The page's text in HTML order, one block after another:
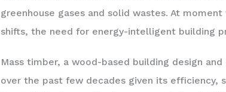
greenhouse gases and solid wastes. At
shifts, the need for energy-intelligent building
Mass timber, a wood-based building design
over the past few decades given its efficiency,